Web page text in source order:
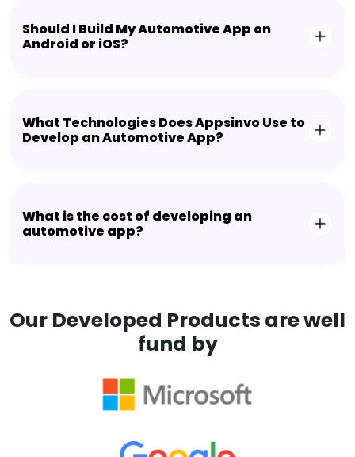
Should I Build My Automotive App on
Android or iOS?
What Technologies Does Appsinvo Use to
Develop an Automotive App?
What is the cost of developing an
automotive app?
Our Developed Products are well
fund by